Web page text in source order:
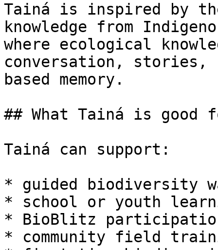
Tainá is inspired by
knowledge from
where ecological
conversation, stories,
based memory.
## What Tainá is good
Tainá can support:
* guided biodiversity
* school or youth
* BioBlitz
* community field